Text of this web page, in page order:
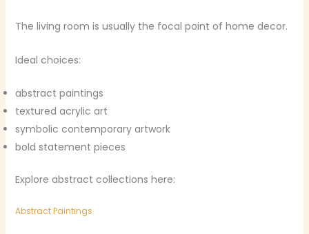
The living room is usually the focal point of home decor.
Ideal choices:
abstract paintings
textured acrylic art
symbolic contemporary artwork
bold statement pieces
Explore abstract collections here:
Abstract Paintings